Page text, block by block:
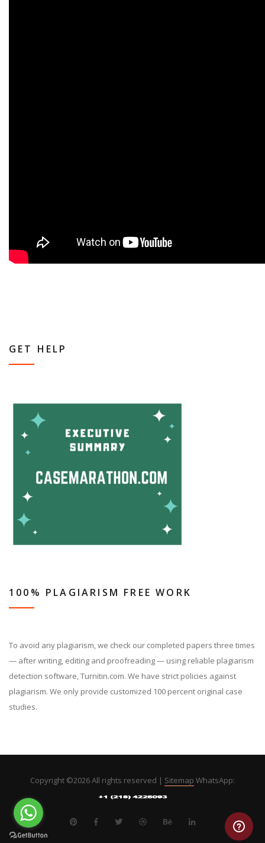
GET HELP
100% PLAGIARISM FREE WORK
To avoid any plagiarism, we check our completed papers three times
— after writing, editing and proofreading — using reliable plagiarism
detection software, Turnitin.com. We have strict policies against
plagiarism. We only provide customized 100 percent original case
studies.
Copyright ©2026 All rights reserved | Sitemap WhatsApp: